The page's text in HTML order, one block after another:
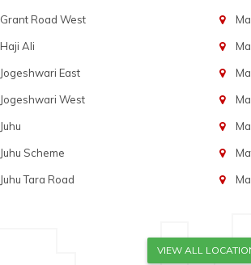
Grant Road West
Haji Ali
Jogeshwari East
Jogeshwari West
Juhu
Juhu Scheme
Juhu Tara Road
VIEW ALL